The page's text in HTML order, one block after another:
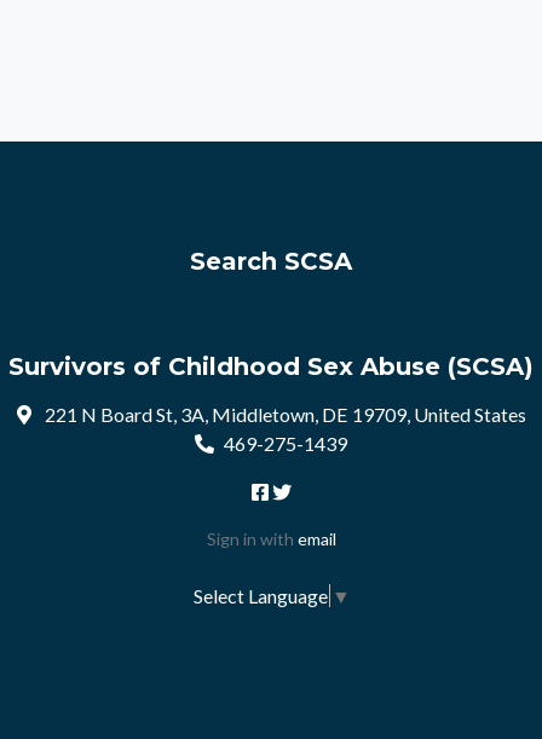
Search SCSA
Survivors of Childhood Sex Abuse (SCSA)
221 N Board St, 3A, Middletown, DE 19709, United States
469-275-1439
Sign in with email
Select Language ▼